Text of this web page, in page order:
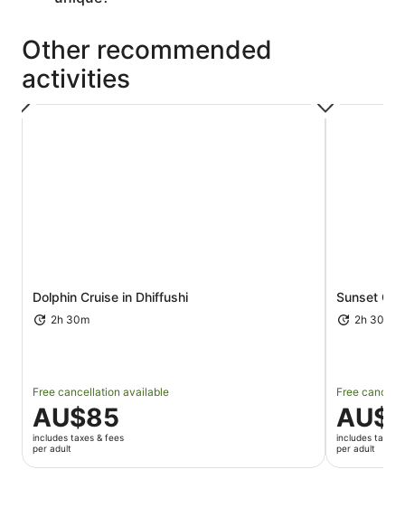
Other recommended
activities
Dolphin Cruise in Dhiffushi
2h 30m
Free cancellation available
Price
is
AU$85
per
AU$85
includes taxes & fees
per adult
Opens in new tab Sunset
2h 30m
Free
Price
is
AU$123
per
includes taxes
per adult